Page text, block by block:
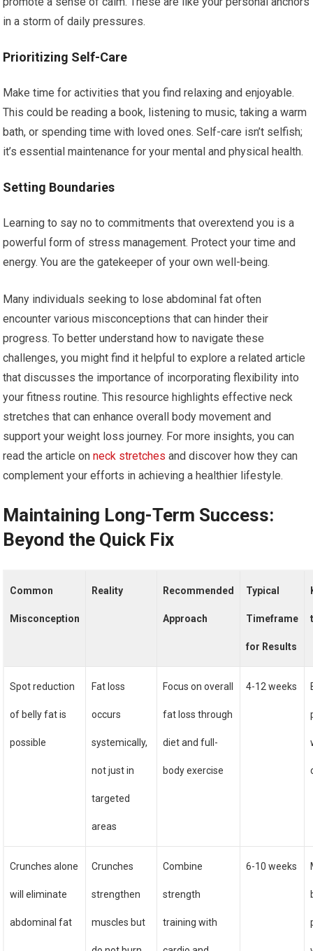
in a storm of daily pressures.
Prioritizing Self-Care
Make time for activities that you find relaxing and enjoyable.
This could be reading a book, listening to music, taking a warm
bath, or spending time with loved ones. Self-care isn’t selfish;
it’s essential maintenance for your mental and physical health.
Setting Boundaries
Learning to say no to commitments that overextend you is a
powerful form of stress management. Protect your time and
energy. You are the gatekeeper of your own well-being.
Many individuals seeking to lose abdominal fat often
encounter various misconceptions that can hinder their
progress. To better understand how to navigate these
challenges, you might find it helpful to explore a related article
that discusses the importance of incorporating flexibility into
your fitness routine. This resource highlights effective neck
stretches that can enhance overall body movement and
support your weight loss journey. For more insights, you can
read the article onneck stretches and discover how they can
complement your efforts in achieving a healthier lifestyle.
Maintaining Long-Term Success:
Beyond the Quick Fix
Common
Misconception
Reality Recommended
Approach
Typical
Timeframe
for Results
Spot reduction
of belly fat is
possible
Fat loss
occurs
systemically,
not just in
targeted
areas
Focus on overall
fat loss through
diet and full-
body exercise
4-12 weeks
Crunches alone
will eliminate
abdominal fat
Crunches
strengthen
muscles but
Combine
strength
training with
6-10 weeks